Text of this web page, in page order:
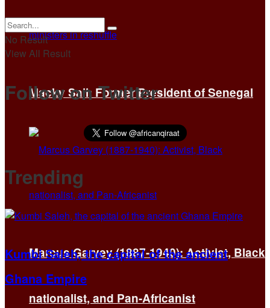
Macky Sall: Former President of Senegal
Marcus Garvey (1887-1940): Activist, Black
nationalist, and Pan-Africanist
No Result
View All Result
Follow on Twitter
Trending
Kumbi Saleh, the capital of the ancient
Ghana Empire